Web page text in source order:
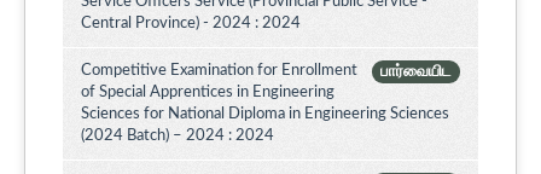
Central Province) - 2024 : 2024
பார்வையிட
Competitive Examination for Enrollment
of Special Apprentices in Engineering
Sciences for National Diploma in Engineering Sciences
(2024 Batch) – 2024 : 2024